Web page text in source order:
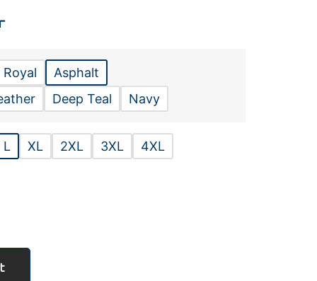
Royal
Asphalt
Deep Teal Navy
L XL 2XL 3XL 4XL